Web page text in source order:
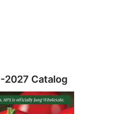
2027 Catalog